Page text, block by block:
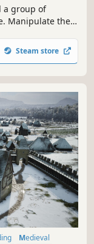
a group of
Manipulate the
routes to
Steam store
Medieval